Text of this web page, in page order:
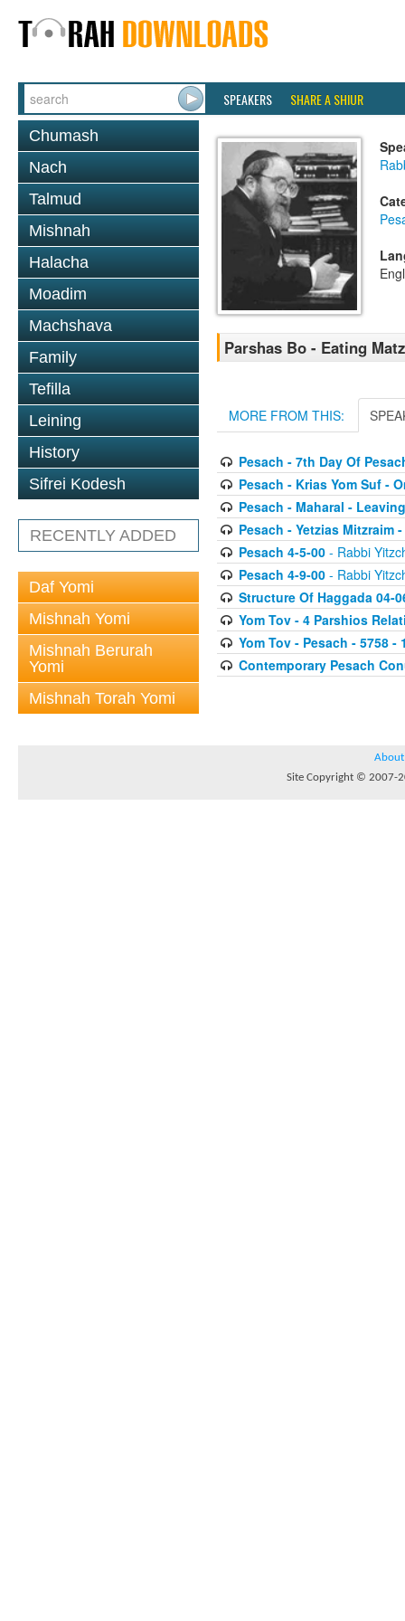
SPEAKERS SHARE A SHIUR
Chumash
Nach
Talmud
Mishnah
Halacha
Moadim
Machshava
Family
Tefilla
Leining
History
Sifrei Kodesh
RECENTLY ADDED
Daf Yomi
Mishnah Yomi
Mishnah Berurah
Yomi
Mishnah Torah Yomi
Parshas Bo - Eating
MORE FROM THIS:
Pesach - 7th Day Of
Pesach - Krias Yom Suf -
Pesach - Maharal -
Pesach - Yetzias Mitzraim
Pesach 4-5-00- Rabbi
Pesach 4-9-00- Rabbi
Structure Of Haggada 04-
Yom Tov - 4 Parshios
Yom Tov - Pesach - 5758 -
Contemporary Pesach
About
Site Copyright © 2007-